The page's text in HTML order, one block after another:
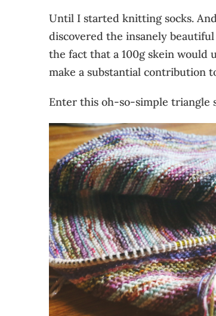
Until I started knitting socks.
discovered the insanely
the fact that a 100g skein would
make a substantial contribution
Enter this oh-so-simple triangle